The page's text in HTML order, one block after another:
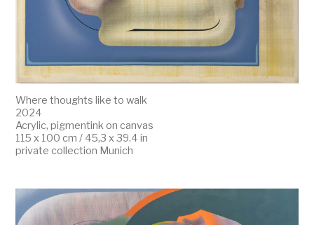
Where thoughts like to walk
2024
Acrylic, pigmentink on canvas
115 x 100 cm / 45,3 x 39.4 in
private collection Munich